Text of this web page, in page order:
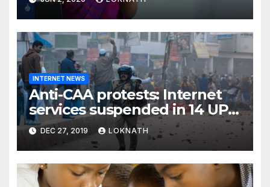
INTERNET NEWS
Anti-CAA protests: Internet
services suspended in 14 UP
districts ahead of Friday
prayers, security beefed up
DEC 27, 2019 LOKNATH